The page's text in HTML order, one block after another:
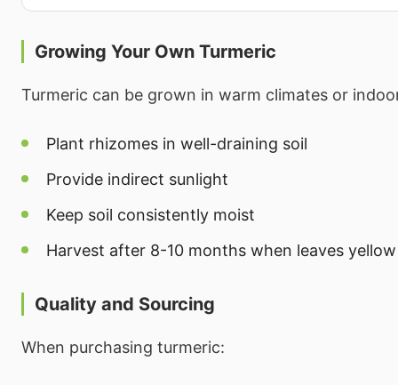
Growing Your Own Turmeric
Turmeric can be grown in warm climates or
Plant rhizomes in well-draining soil
Provide indirect sunlight
Keep soil consistently moist
Harvest after 8-10 months when leaves yellow
Quality and Sourcing
When purchasing turmeric: